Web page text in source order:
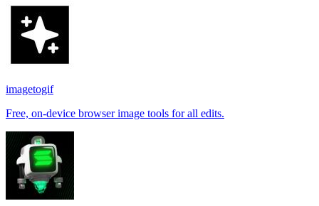
imagetogif
Free, on-device browser image tools for all edits.